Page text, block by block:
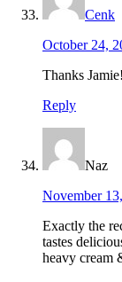
Cenk
October 24,
Thanks
Reply
Naz
November
Exactly the
tastes
heavy cream